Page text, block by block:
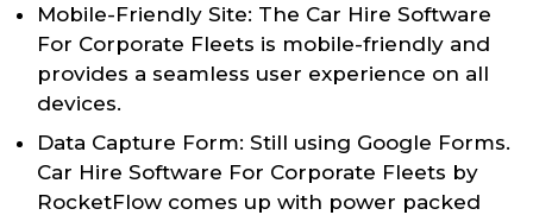
Mobile-Friendly Site: The Car Hire Software
For Corporate Fleets is mobile-friendly and
provides a seamless user experience on all
devices.
Data Capture Form: Still using Google Forms.
Car Hire Software For Corporate Fleets by
RocketFlow comes up with power packed